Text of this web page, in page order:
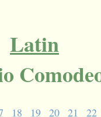
Latin
18 19 20 21
22